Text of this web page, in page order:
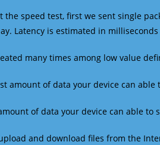
the speed test, first we sent single
Latency is estimated in
many times among low value
amount of data your device can
of data your device can able to
and download files from the